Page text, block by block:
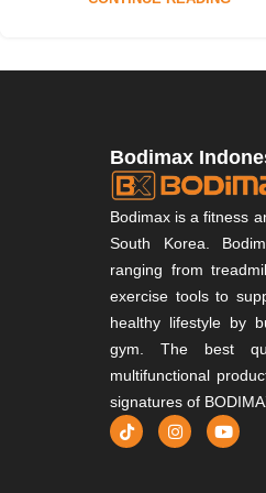
Bodimax
Bodimax is a fitness
South Korea.
ranging from
exercise tools to
healthy lifestyle by
gym. The best
multifunctional
signatures of